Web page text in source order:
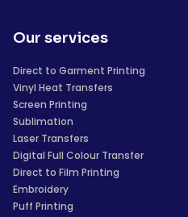
Our services
Direct to Garment Printing
Vinyl Heat Transfers
Screen Printing
Sublimation
Laser Transfers
Digital Full Colour Transfer
Direct to Film Printing
Embroidery
Puff Printing